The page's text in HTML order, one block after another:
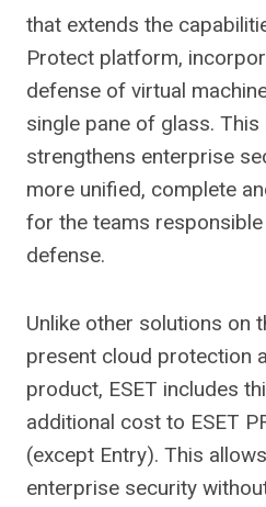
that extends the
Protect platform,
defense of virtual
single pane of glass. This
strengthens enterprise
more unified, complete
for the teams
defense.
Unlike other solutions on
present cloud protection
product, ESET includes
additional cost to ESET
(except Entry). This
enterprise security